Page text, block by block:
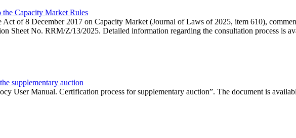
Capacity Market Rules
of 8 December 2017 on Capacity Market (Journal of Laws of 2025, item 610),
Sheet No. RRM/Z/13/2025. Detailed information regarding the consultation process is
supplementary auction
User Manual. Certification process for supplementary auction”. The document is